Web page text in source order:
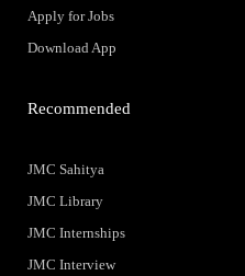
Apply for Jobs
Download App
Recommended
JMC Sahitya
JMC Library
JMC Internships
JMC Interview